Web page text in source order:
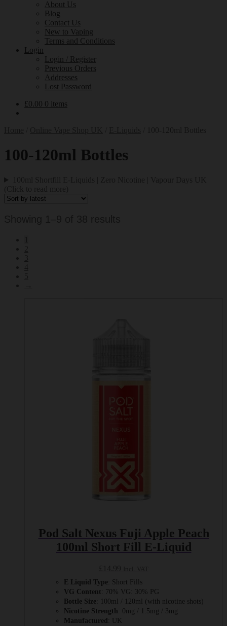
About Us
Blog
Contact Us
New to Vaping
Terms and Conditions
Login
Login / Register
Previous Orders
Addresses
Lost Password
£0.00 0 items
100-120ml Bottles
Pod Salt Nexus Fuji Apple Peach
100ml Short Fill E-Liquid
E Liquid Type : Short Fills
VG Content
: 70% VG: 30% PG
Bottle Size : 100ml / 120ml (with nicotine shots)
Nicotine Strength : 0mg / 1.5mg / 3mg
Manufactured : UK
be
on
the